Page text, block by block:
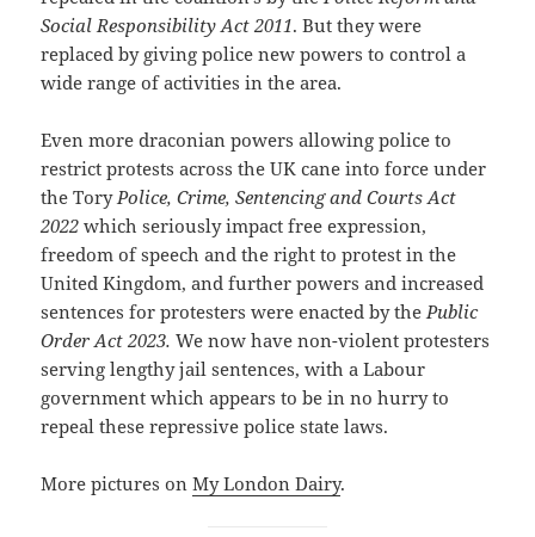
Social Responsibility Act 2011. But they were
replaced by giving police new powers to control a
wide range of activities in the area.
Even more draconian powers allowing police to
restrict protests across the UK cane into force under
the Tory Police, Crime, Sentencing and Courts Act
2022 which seriously impact free expression,
freedom of speech and the right to protest in the
United Kingdom, and further powers and increased
sentences for protesters were enacted by the Public
Order Act 2023. We now have non-violent protesters
serving lengthy jail sentences, with a Labour
government which appears to be in no hurry to
repeal these repressive police state laws.
More pictures onMy London Dairy.